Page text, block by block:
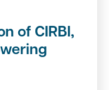
of CIRBI,